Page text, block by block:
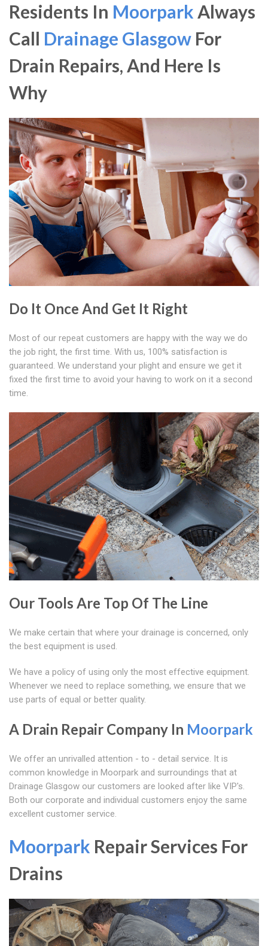
Residents In Moorpark Always
Call Drainage Glasgow For
Drain Repairs, And Here Is
Why
Do It Once And Get It Right
Most of our repeat customers are happy with the way we do
the job right, the first time. With us, 100% satisfaction is
guaranteed. We understand your plight and ensure we get it
fixed the first time to avoid your having to work on it a second
time.
Our Tools Are Top Of The Line
We make certain that where your drainage is concerned, only
the best equipment is used.
We have a policy of using only the most effective equipment.
Whenever we need to replace something, we ensure that we
use parts of equal or better quality.
A Drain Repair Company In Moorpark
We offer an unrivalled attention - to - detail service. It is
common knowledge in Moorpark and surroundings that at
Drainage Glasgow our customers are looked after like VIP's.
Both our corporate and individual customers enjoy the same
excellent customer service.
Moorpark Repair Services For
Drains